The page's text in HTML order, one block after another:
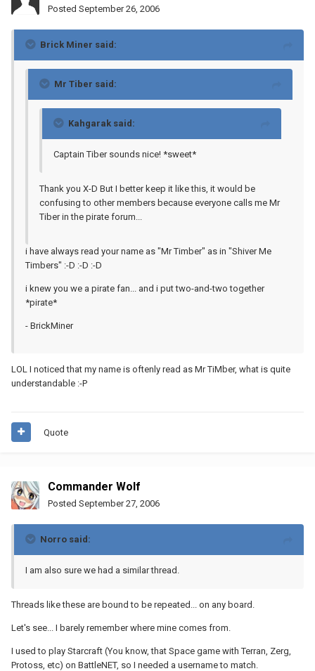
Posted September 26, 2006
Brick Miner said:
Mr Tiber said:
Kahgarak said:
Captain Tiber sounds nice! *sweet*
Thank you X-D But I better keep it like this, it would be
confusing to other members because everyone calls me Mr
Tiber in the pirate forum...
i have always read your name as "Mr Timber" as in "Shiver Me
Timbers" :-D :-D :-D
i knew you we a pirate fan... and i put two-and-two together
*pirate*
- BrickMiner
LOL I noticed that my name is oftenly read as Mr TiMber, what is quite
understandable :-P
Quote
Commander Wolf
Posted September 27, 2006
Norro said:
I am also sure we had a similar thread.
Threads like these are bound to be repeated... on any board.
Let's see... I barely remember where mine comes from.
I used to play Starcraft (You know, that Space game with Terran, Zerg,
Protoss, etc) on BattleNET, so I needed a username to match.